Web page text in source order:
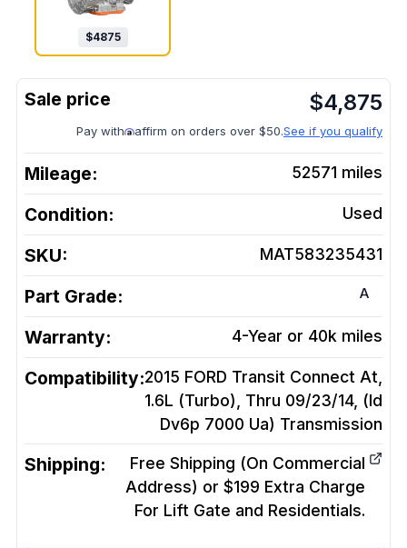
$4875
$4,875
Pay with affirm on orders over $50.See if you qualify
Mileage: 52571 miles
Condition: Used
SKU: MAT583235431
Part Grade: A
Warranty: 4-Year or 40k miles
Compatibility:2015 FORD Transit Connect At,
1.6L (Turbo), Thru 09/23/14, (Id
Dv6p 7000 Ua) Transmission
Shipping:
Free Shipping (On Commercial
Address) or $199 Extra Charge
For Lift Gate and Residentials.